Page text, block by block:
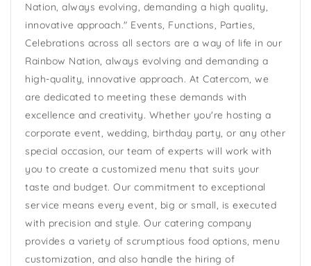
Nation, always evolving, demanding a high quality,
innovative approach." Events, Functions, Parties,
Celebrations across all sectors are a way of life in our
Rainbow Nation, always evolving and demanding a
high-quality, innovative approach. At Catercom, we
are dedicated to meeting these demands with
excellence and creativity. Whether you're hosting a
corporate event, wedding, birthday party, or any other
special occasion, our team of experts will work with
you to create a customized menu that suits your
taste and budget. Our commitment to exceptional
service means every event, big or small, is executed
with precision and style. Our catering company
provides a variety of scrumptious food options, menu
customization, and also handle the hiring of